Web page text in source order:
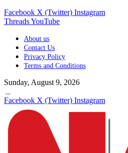
Facebook X (Twitter) Instagram
ThreadsYouTube
About us
Contact Us
Privacy Policy
Terms and Conditions
Sunday, August 9, 2026
Facebook X (Twitter) Instagram